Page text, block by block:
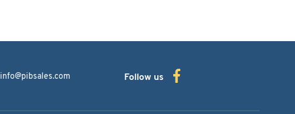
info@pibsales.com Follow us